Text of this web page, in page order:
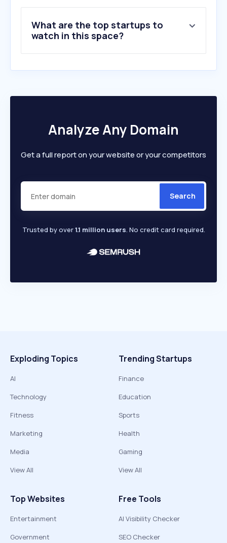
10.lumendatabase.org
What are the top startups to
watch in this space?
Analyze Any Domain
Get a full report on your website or your competitors
Search
Trusted by over1.1 million users. No credit card required.
Exploding Topics
AI
Technology
Fitness
Marketing
Media
View All
Trending Startups
Finance
Education
Sports
Health
Gaming
View All
Top Websites
Entertainment
Government
Free Tools
AI Visibility Checker
SEO Checker